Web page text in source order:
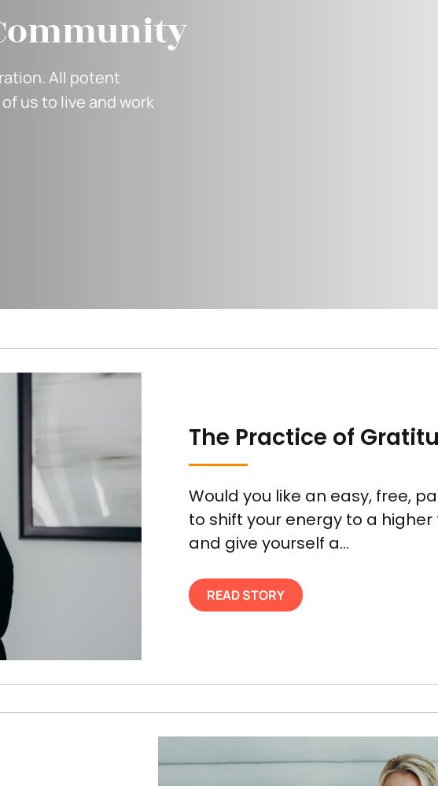
All potent
us to live and work
The Practice of
Would you like an easy, free,
to shift your energy to a
and give yourself a...
READ STORY